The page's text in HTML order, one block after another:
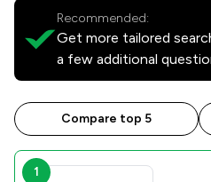
Recommended:
Get more tailored
a few additional
Compare top 5
1